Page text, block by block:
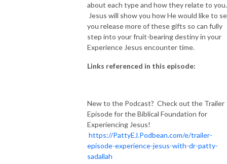
about each type and how they relate to you.
Jesus will show you how He would like to
you release more of these gifts so can fully
step into your fruit-bearing destiny in your
Experience Jesus encounter time.
Links referenced in this episode:
New to the Podcast? Check out the Trailer
Episode for the Biblical Foundation for
Experiencing Jesus!
https://PattyEJ.Podbean.com/e/trailer-
episode-experience-jesus-with-dr-patty-
sadallah